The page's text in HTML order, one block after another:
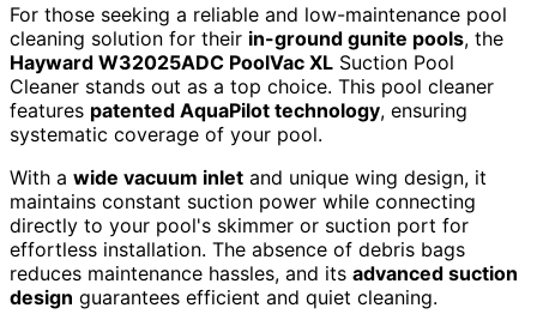
For those seeking a reliable and low-maintenance pool
cleaning solution for their in-ground gunite pools, the
Hayward W32025ADC PoolVac XL Suction Pool
Cleaner stands out as a top choice. This pool cleaner
features patented AquaPilot technology, ensuring
systematic coverage of your pool.
With a wide vacuum inlet and unique wing design, it
maintains constant suction power while connecting
directly to your pool's skimmer or suction port for
effortless installation. The absence of debris bags
reduces maintenance hassles, and its advanced suction
design guarantees efficient and quiet cleaning.